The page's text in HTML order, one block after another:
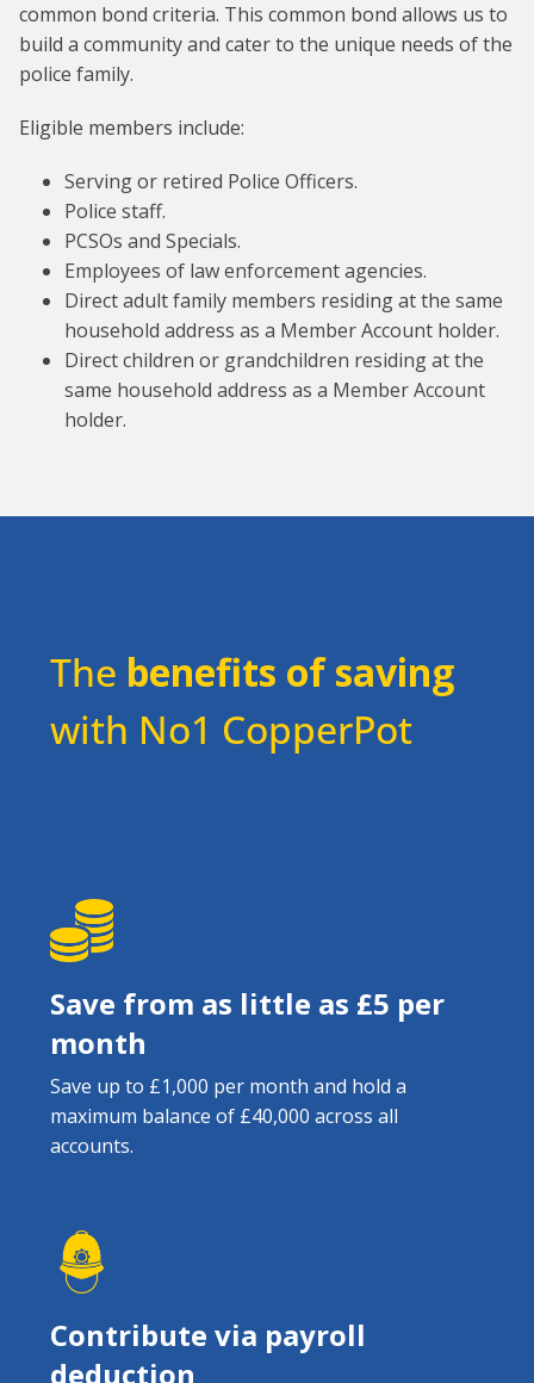
common bond criteria. This common bond allows us to
build a community and cater to the unique needs of the
police family.
Eligible members include:
Serving or retired Police Officers.
Police staff.
PCSOs and Specials.
Employees of law enforcement agencies.
Direct adult family members residing at the same
household address as a Member Account holder.
Direct children or grandchildren residing at the
same household address as a Member Account
holder.
The benefits of saving
with No1 CopperPot
Save from as little as £5 per
month
Save up to £1,000 per month and hold a
maximum balance of £40,000 across all
accounts.
Contribute via payroll
deduction